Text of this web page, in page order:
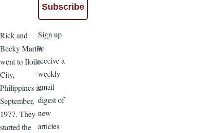
Rick and
Becky Martin
went to Iloilo
City,
Philippines in
September,
1977. They
started the
Sign up
to
receive a
weekly
email
digest of
new
articles